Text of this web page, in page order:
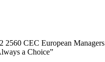
2560 CEC European Managers
a Choice”